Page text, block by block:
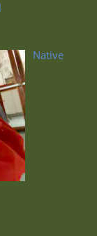
Native